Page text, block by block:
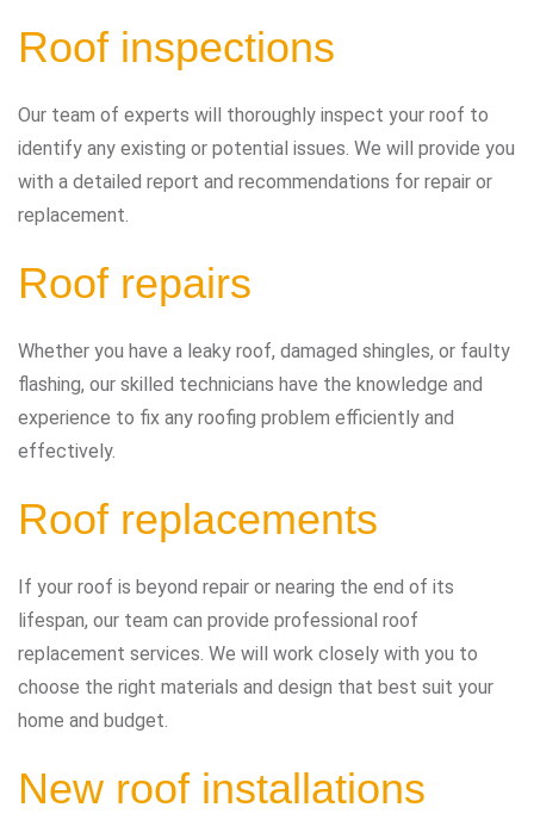
Roof inspections
Our team of experts will thoroughly inspect your roof to
identify any existing or potential issues. We will provide you
with a detailed report and recommendations for repair or
replacement.
Roof repairs
Whether you have a leaky roof, damaged shingles, or faulty
flashing, our skilled technicians have the knowledge and
experience to fix any roofing problem efficiently and
effectively.
Roof replacements
If your roof is beyond repair or nearing the end of its
lifespan, our team can provide professional roof
replacement services. We will work closely with you to
choose the right materials and design that best suit your
home and budget.
New roof installations